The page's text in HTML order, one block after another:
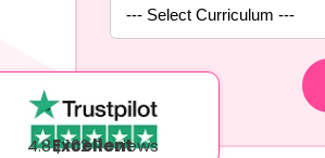
Excellent
4.8 | 102 Reviews